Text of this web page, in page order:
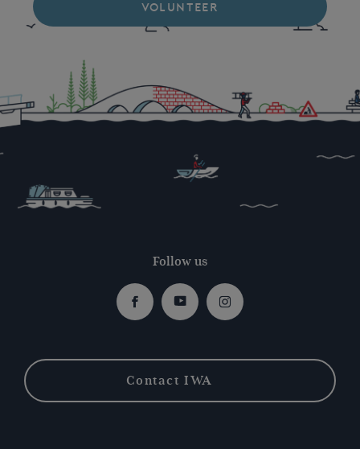
VOLUNTEER
Follow us
FacebookYoutubeInstagram
Contact IWA